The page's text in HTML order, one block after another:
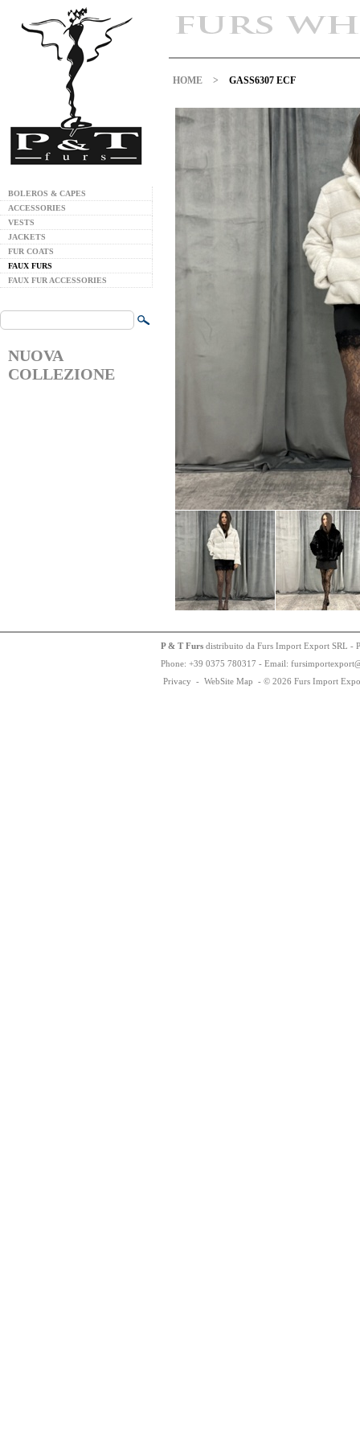
BOLEROS & CAPES
ACCESSORIES
VESTS
JACKETS
FUR COATS
FAUX FURS
FAUX FUR ACCESSORIES
NUOVA
COLLEZIONE
HOME > GASS6307 ECF
P & T Furs distribuito da Furs Import Export SRL -
Phone: +39 0375 780317 - Email: fursimportexport
Privacy - WebSite Map - © 2026 Furs Import